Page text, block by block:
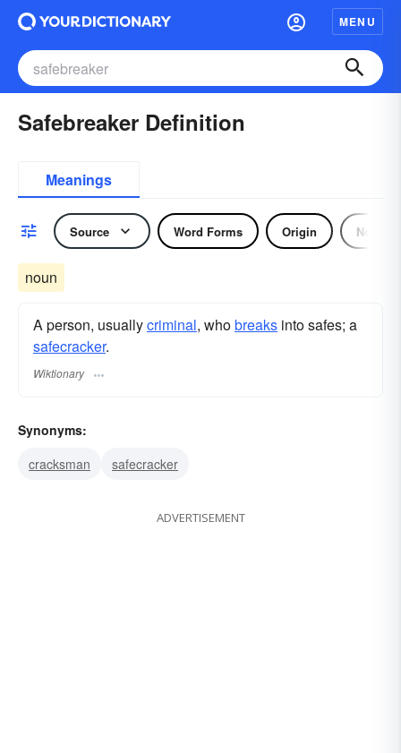
MENU
Safebreaker Definition
Meanings
Source Word Forms Origin Noun
noun
A person, usuallycriminal, whobreaks into safes; a
safecracker.
Wiktionary
Synonyms:
cracksman
safecracker
ADVERTISEMENT